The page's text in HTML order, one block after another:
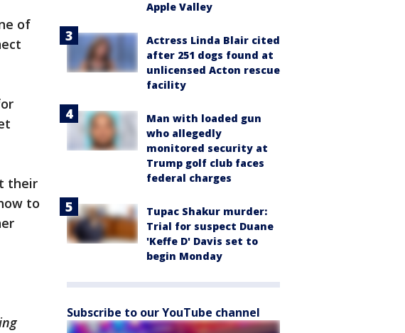
of
their
to
Apple Valley
Actress Linda Blair cited
after 251 dogs found at
unlicensed Acton rescue
facility
Man with loaded gun
who allegedly
monitored security at
Trump golf club faces
federal charges
Tupac Shakur murder:
Trial for suspect Duane
'Keffe D' Davis set to
begin Monday
Subscribe to our YouTube channel